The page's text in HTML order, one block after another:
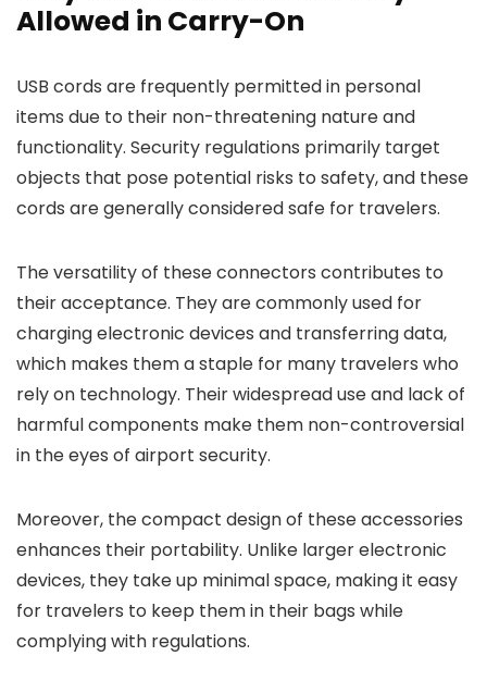
Allowed in Carry-On
USB cords are frequently permitted in personal
items due to their non-threatening nature and
functionality. Security regulations primarily target
objects that pose potential risks to safety, and these
cords are generally considered safe for travelers.
The versatility of these connectors contributes to
their acceptance. They are commonly used for
charging electronic devices and transferring data,
which makes them a staple for many travelers who
rely on technology. Their widespread use and lack of
harmful components make them non-controversial
in the eyes of airport security.
Moreover, the compact design of these accessories
enhances their portability. Unlike larger electronic
devices, they take up minimal space, making it easy
for travelers to keep them in their bags while
complying with regulations.